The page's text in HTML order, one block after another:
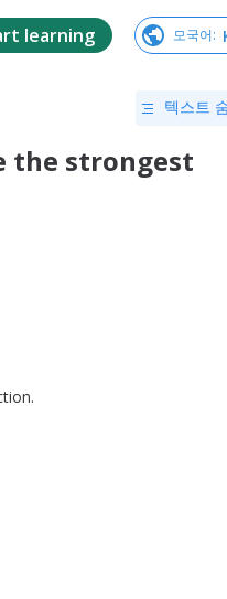
learning 모국어:
텍스트
the strongest
.